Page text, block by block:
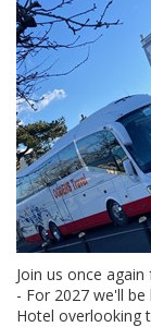
Join us once
- For 2027 we'll
Hotel overlooking